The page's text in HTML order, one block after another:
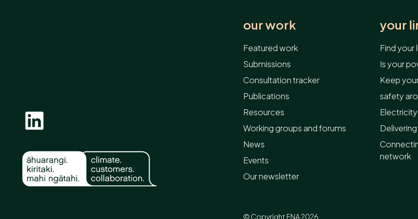
our work
Featured work
Submissions
Consultation tracker
Publications
Resources
Working groups and forums
News
Events
Our newsletter
your
Find your
Is your
Keep
safety
network
© Copyright ENA 2026